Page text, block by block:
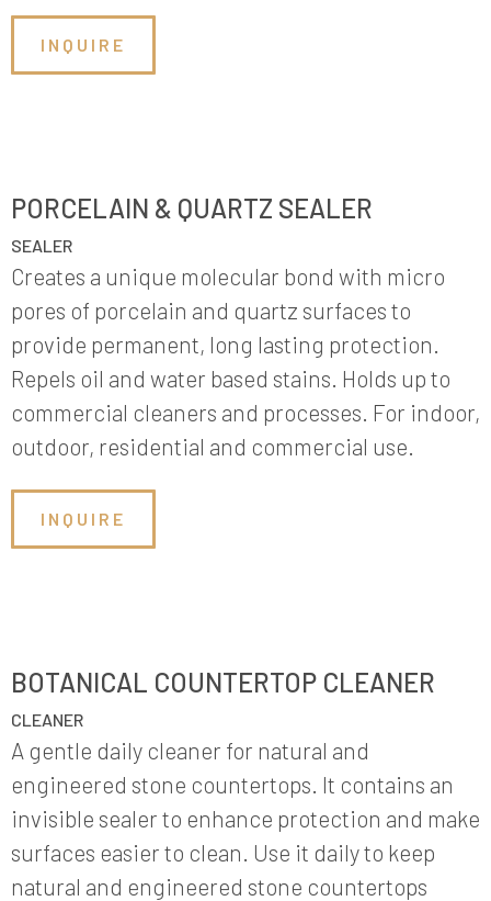
INQUIRE
PORCELAIN & QUARTZ SEALER
SEALER
Creates a unique molecular bond with micro
pores of porcelain and quartz surfaces to
provide permanent, long lasting protection.
Repels oil and water based stains. Holds up to
commercial cleaners and processes. For indoor,
outdoor, residential and commercial use.
INQUIRE
BOTANICAL COUNTERTOP CLEANER
CLEANER
A gentle daily cleaner for natural and
engineered stone countertops. It contains an
invisible sealer to enhance protection and make
surfaces easier to clean. Use it daily to keep
natural and engineered stone countertops